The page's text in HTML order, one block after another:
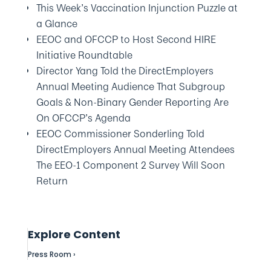
This Week’s Vaccination Injunction Puzzle at
a Glance
EEOC and OFCCP to Host Second HIRE
Initiative Roundtable
Director Yang Told the DirectEmployers
Annual Meeting Audience That Subgroup
Goals & Non-Binary Gender Reporting Are
On OFCCP’s Agenda
EEOC Commissioner Sonderling Told
DirectEmployers Annual Meeting Attendees
The EEO-1 Component 2 Survey Will Soon
Return
Explore Content
Press Room ›